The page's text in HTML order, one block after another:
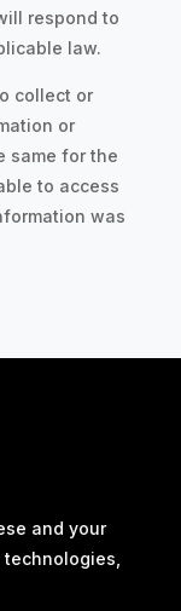
respond to
law.
collect or
or
same for the
to access
was
and your